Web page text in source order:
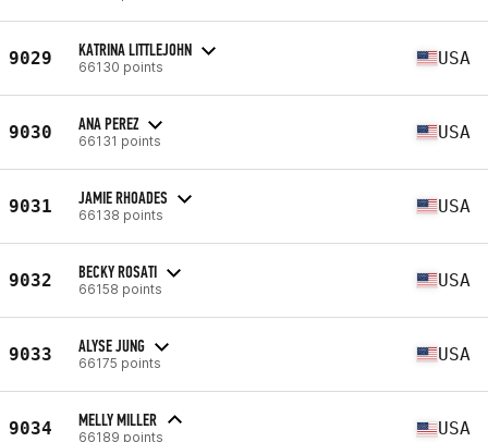
9029 KATRINA LITTLEJOHN
66130 points USA
9030 ANA PEREZ
66131 points USA
9031 JAMIE RHOADES
66138 points USA
9032 BECKY ROSATI
66158 points USA
9033 ALYSE JUNG
66175 points USA
9034 MELLY MILLER
66189 points USA